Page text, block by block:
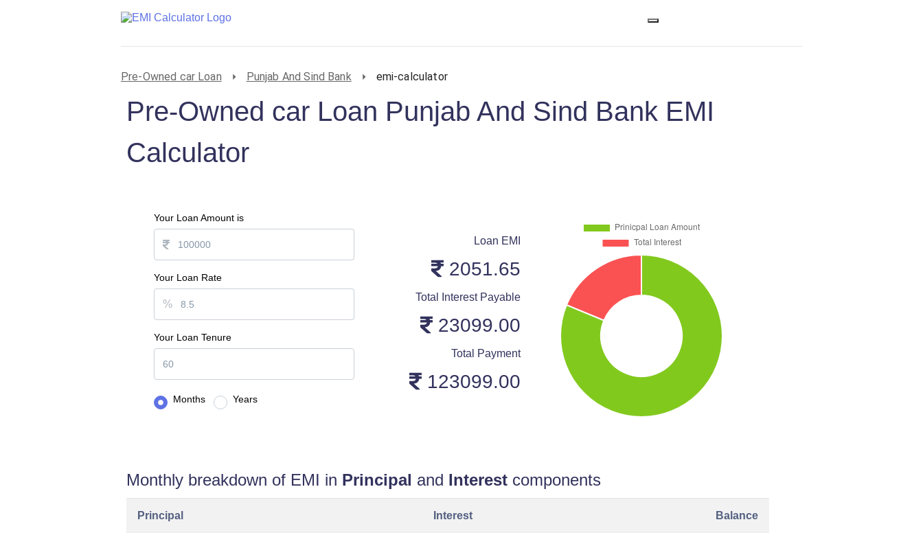
Pre-Owned car Loan Punjab And Sind Bank emi-calculator
Pre-Owned car Loan Punjab And Sind Bank EMI
Calculator
Your Loan Amount is
Your Loan Rate
%
Your Loan Tenure
Months Years
Loan EMI
2051.65
Total Interest Payable
23099.00
Total Payment
123099.00
Monthly breakdown of EMI in Principal and Interest components
Principal Interest Balance